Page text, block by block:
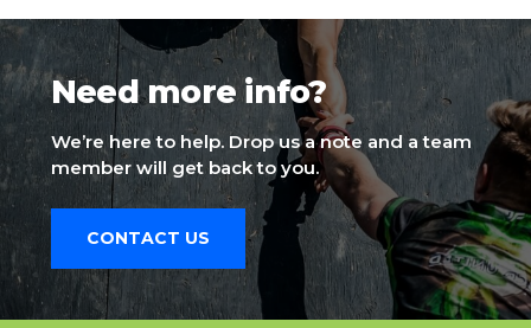
Need more info?
We’re here to help. Drop us a note and a team
member will get back to you.
CONTACT US